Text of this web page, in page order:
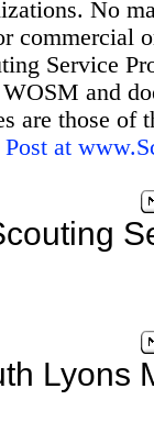
No
commercial
Service
and
are those
at
Lyons